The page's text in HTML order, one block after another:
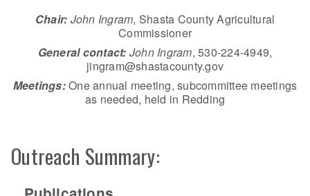
Chair: John Ingram, Shasta County Agricultural
Commissioner
General contact: John Ingram, 530-224-4949,
jingram@shastacounty.gov
Meetings:One annual meeting, subcommittee meetings
as needed, held in Redding
Outreach Summary: